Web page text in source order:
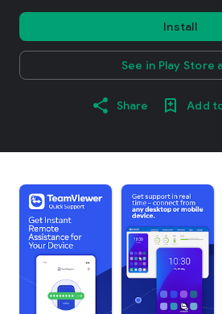
Install
See in Play Store
Share Add